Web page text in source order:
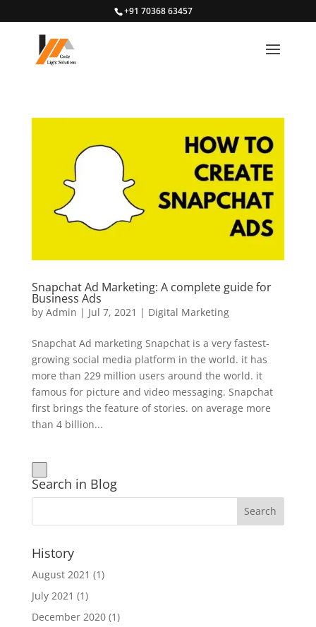
+91 70368 63457
Snapchat Ad Marketing: A complete guide for
Business Ads
by Admin | Jul 7, 2021 | Digital Marketing
Snapchat Ad marketing Snapchat is a very fastest-
growing social media platform in the world. it has
more than 229 million users around the world. it
famous for picture and video messaging. Snapchat
first brings the feature of stories. on average more
than 4 billion...
Search in Blog
History
August 2021 (1)
July 2021 (1)
December 2020(1)